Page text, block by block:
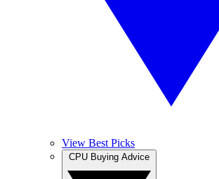
View Best Picks